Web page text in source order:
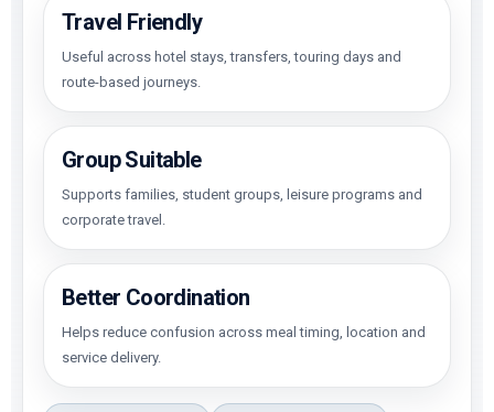
Travel Friendly
Useful across hotel stays, transfers, touring days and
route-based journeys.
Group Suitable
Supports families, student groups, leisure programs and
corporate travel.
Better Coordination
Helps reduce confusion across meal timing, location and
service delivery.